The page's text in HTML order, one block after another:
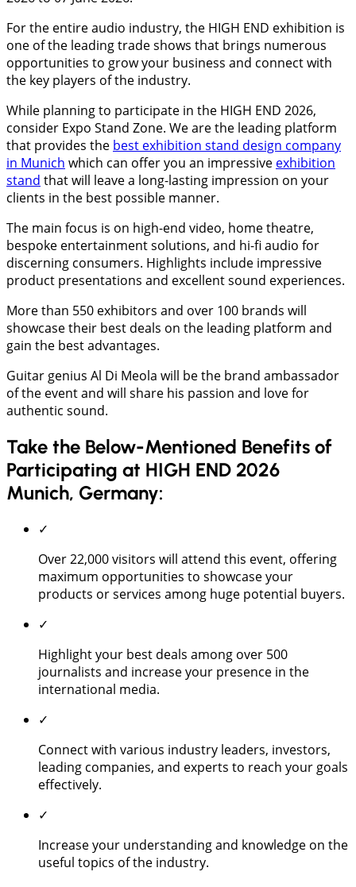
For the entire audio industry, the HIGH END exhibition is
one of the leading trade shows that brings numerous
opportunities to grow your business and connect with
the key players of the industry.
While planning to participate in the HIGH END 2026,
consider Expo Stand Zone. We are the leading platform
that provides the best exhibition stand design company
in Munich which can offer you an impressive exhibition
stand that will leave a long-lasting impression on your
clients in the best possible manner.
The main focus is on high-end video, home theatre,
bespoke entertainment solutions, and hi-fi audio for
discerning consumers. Highlights include impressive
product presentations and excellent sound experiences.
More than 550 exhibitors and over 100 brands will
showcase their best deals on the leading platform and
gain the best advantages.
Guitar genius Al Di Meola will be the brand ambassador
of the event and will share his passion and love for
authentic sound.
Take the Below-Mentioned Benefits of
Participating at HIGH END 2026
Munich, Germany:
✓
Over 22,000 visitors will attend this event, offering
maximum opportunities to showcase your
products or services among huge potential buyers.
✓
Highlight your best deals among over 500
journalists and increase your presence in the
international media.
✓
Connect with various industry leaders, investors,
leading companies, and experts to reach your goals
effectively.
✓
Increase your understanding and knowledge on the
useful topics of the industry.